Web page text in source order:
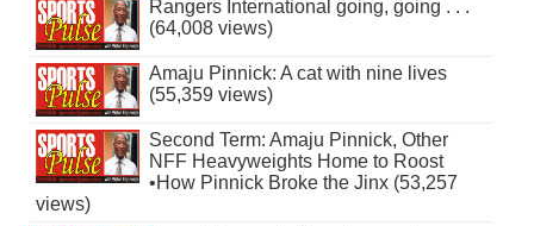
Rangers International going, going . . .
(64,008 views)
Amaju Pinnick: A cat with nine lives
(55,359 views)
Second Term: Amaju Pinnick, Other
NFF Heavyweights Home to Roost
•How Pinnick Broke the Jinx (53,257
views)